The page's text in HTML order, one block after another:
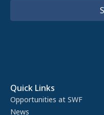
Quick Links
Opportunities at SWF
News